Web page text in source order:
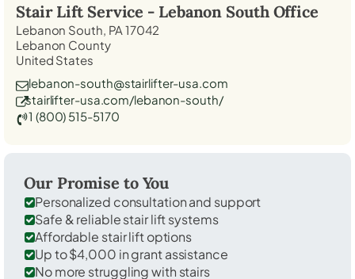
Stair Lift Service - Lebanon SouthOffice
Lebanon South, PA 17042
Lebanon County
United States
lebanon-south@stairlifter-usa.com
stairlifter-usa.com/lebanon-south/
1 (800) 515-5170
Our Promise to You
Personalized consultation and support
Safe & reliable stair lift systems
Affordable stair lift options
Up to $4,000 in grant assistance
No more struggling with stairs